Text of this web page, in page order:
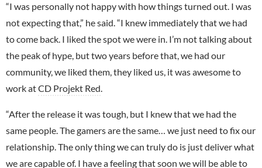
“I was personally not happy with how things turned out. I was
not expecting that,” he said. “I knew immediately that we had
to come back. I liked the spot we were in. I’m not talking about
the peak of hype, but two years before that, we had our
community, we liked them, they liked us, it was awesome to
work atCD Projekt Red.
“After the release it was tough, but I knew that we had the
same people. The gamers are the same… we just need to fix our
relationship. The only thing we can truly do is just deliver what
we are capable of. I have a feeling that soon we will be able to